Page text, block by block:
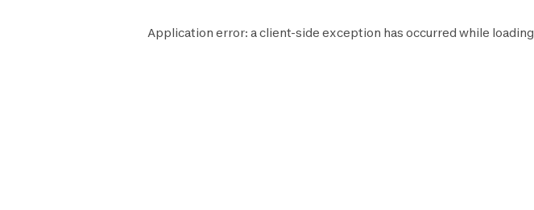
Application error: aclient-side exception has occurred while loading